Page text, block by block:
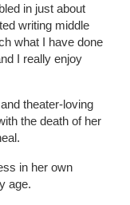
in just about
writing middle
what I have done
I really enjoy
theater-loving
the death of her
in her own
age.